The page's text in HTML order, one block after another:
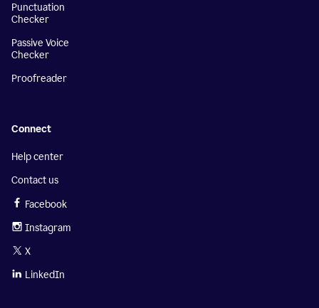
Punctuation
Checker
Passive Voice
Checker
Proofreader
Connect
Help center
Contact us
Facebook
Instagram
X
LinkedIn